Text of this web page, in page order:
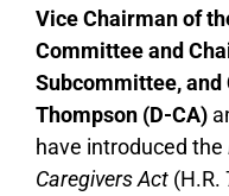
Vice Chairman of
Committee and
Subcommittee,
Thompson (D-CA)
have introduced the
Caregivers Act (H.R.